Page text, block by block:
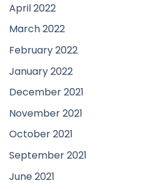
April 2022
March 2022
February 2022
January 2022
December 2021
November 2021
October 2021
September 2021
June 2021